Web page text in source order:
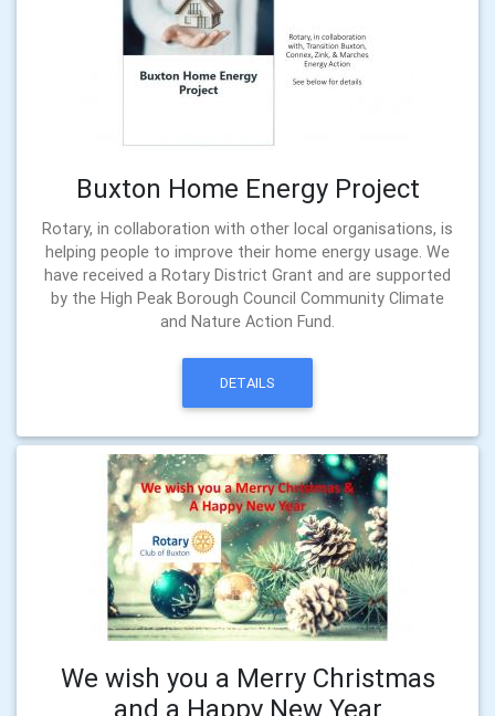
Buxton Home Energy Project
Rotary, in collaboration with other local organisations, is
helping people to improve their home energy usage. We
have received a Rotary District Grant and are supported
by the High Peak Borough Council Community Climate
and Nature Action Fund.
DETAILS
We wish you a Merry Christmas
and a Happy New Year